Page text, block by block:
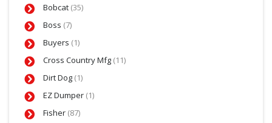
Bobcat (35)
Boss (7)
Buyers (1)
Cross Country Mfg (11)
Dirt Dog (1)
EZ Dumper (1)
Fisher (87)